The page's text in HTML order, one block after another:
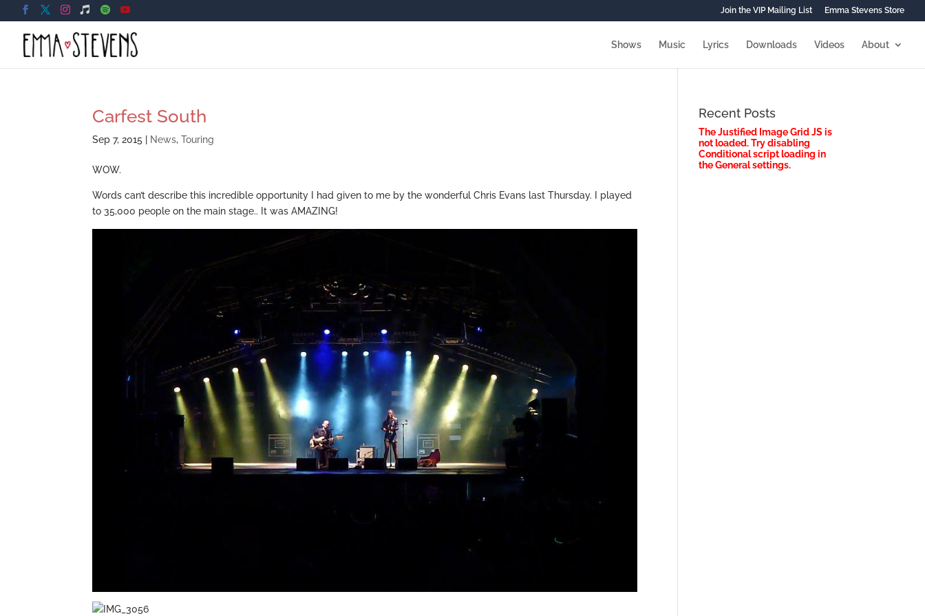
Join the VIP Mailing List Emma Stevens Store
Shows Music Lyrics Downloads Videos About
Carfest South
Sep 7, 2015 News,Touring
WOW.
Words can’t describe this incredible opportunity I had given to me by the wonderful Chris Evans last Thursday. I played
to 35,000 people on the main stage.. It was AMAZING!
Recent Posts
The Justified Image Grid JS is
not loaded. Try disabling
Conditional script loading in
the General settings.